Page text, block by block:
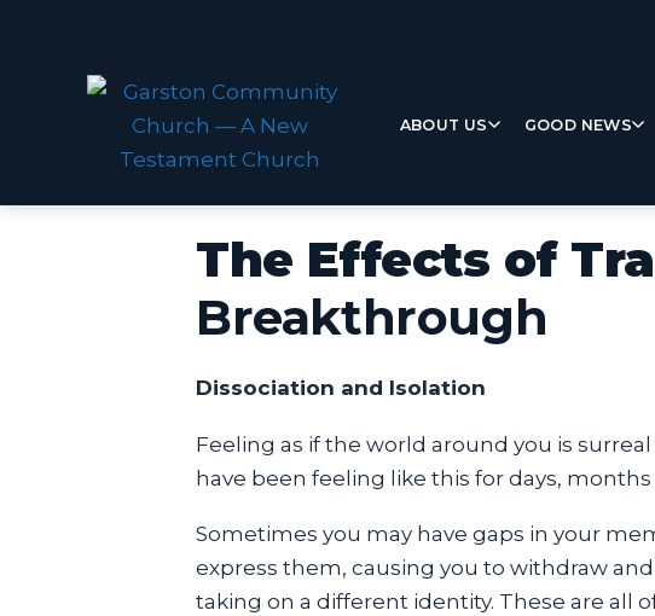
ABOUT US GOOD NEWS
The Effects of
Breakthrough
Dissociation and Isolation
Feeling as if the world around you is
have been feeling like this for days, months
Sometimes you may have gaps in your
express them, causing you to withdraw
taking on a different identity. These are all